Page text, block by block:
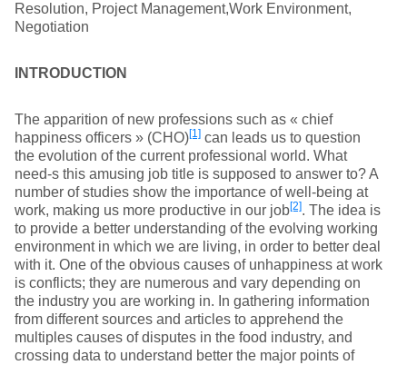
Resolution, Project Management,Work Environment,
Negotiation
INTRODUCTION
The apparition of new professions such as « chief
happiness officers » (CHO)[1] can leads us to question
the evolution of the current professional world. What
need-s this amusing job title is supposed to answer to? A
number of studies show the importance of well-being at
work, making us more productive in our job[2]. The idea is
to provide a better understanding of the evolving working
environment in which we are living, in order to better deal
with it. One of the obvious causes of unhappiness at work
is conflicts; they are numerous and vary depending on
the industry you are working in. In gathering information
from different sources and articles to apprehend the
multiples causes of disputes in the food industry, and
crossing data to understand better the major points of